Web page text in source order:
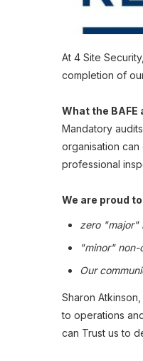
At 4 Site
completion of
What the
Mandatory
organisation
professional
We are proud
zero "major"
"minor"
Our
Sharon
to operations
can Trust us to